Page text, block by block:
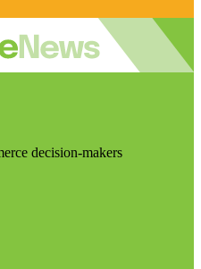
decision-makers